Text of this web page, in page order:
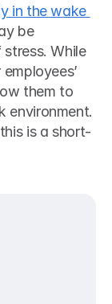
in the wake
be
While
them to
environment.
is a short-